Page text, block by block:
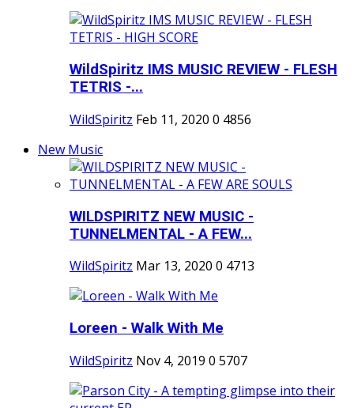
WildSpiritz IMS MUSIC REVIEW - FLESH
TETRIS -...
WildSpiritz Feb 11, 2020 0 4856
New Music
WILDSPIRITZ NEW MUSIC -
TUNNELMENTAL - A FEW...
WildSpiritz Mar 13, 2020 0 4713
Loreen - Walk With Me
WildSpiritz Nov 4, 2019 0 5707